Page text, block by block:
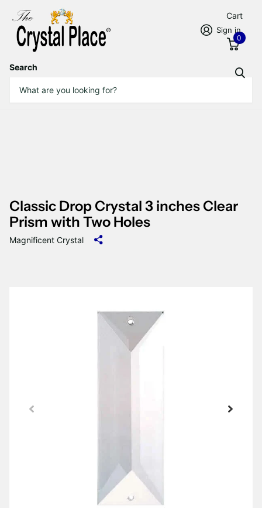
Search
Sign in
Cart
0
Classic Drop Crystal 3 inches Clear
Prism with Two Holes
Magnificent Crystal